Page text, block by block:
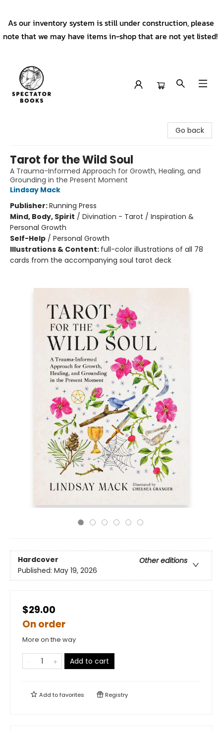
As our inventory system is still under construction, please
note that we may have items in-shop that are not yet listed!
Go back
Tarot for the Wild Soul
A Trauma-Informed Approach for Growth, Healing, and
Grounding in the Present Moment
Lindsay Mack
Publisher:Running Press
Mind, Body, Spirit / Divination - Tarot / Inspiration &
Personal Growth
Self-Help / Personal Growth
Illustrations & Content: full-color illustrations of all 78
cards from the accompanying soul tarot deck
Hardcover
Other editions
Published: May 19, 2026
$29.00
On order
More on the way
Add to cart
Add tofavorites Registry